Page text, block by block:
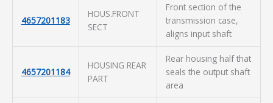
4657201183
HOUS.FRONT
SECT
Front section of the
transmission case,
aligns input shaft
4657201184
HOUSING REAR
PART
Rear housing half that
seals the output shaft
area